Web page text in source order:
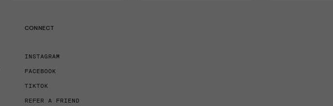
CONNECT
INSTAGRAM
FACEBOOK
TIKTOK
REFER A FRIEND